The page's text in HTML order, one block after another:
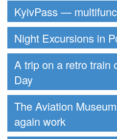
KyivPass —
Night Excursions in
A trip on a retro train
Day
The Aviation
again work